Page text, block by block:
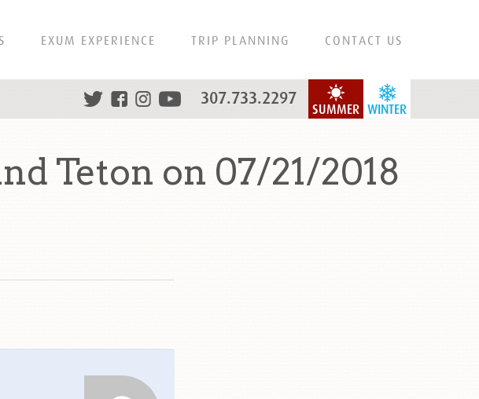
EXUM EXPERIENCE TRIP PLANNING CONTACT US
WINTER
SUMMER
307.733.2297
Teton on 07/21/2018